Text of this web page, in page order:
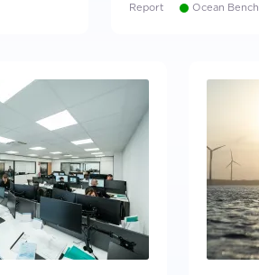
Report Ocean